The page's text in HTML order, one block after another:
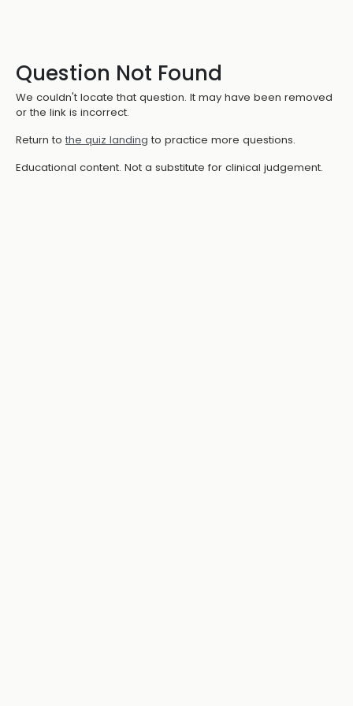
Question Not Found
We couldn't locate that question. It may have been removed
or the link is incorrect.
Return to the quiz landing to practice more questions.
Educational content. Not a substitute for clinical judgement.